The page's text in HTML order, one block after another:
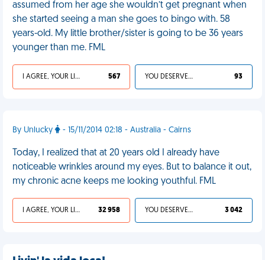
assumed from her age she wouldn’t get pregnant when
she started seeing a man she goes to bingo with. 58
years-old. My little brother/sister is going to be 36 years
younger than me. FML
I AGREE, YOUR LIFE SUCKS 567 YOU DESERVED IT 93
By Unlucky - 15/11/2014 02:18 - Australia - Cairns
Today, I realized that at 20 years old I already have
noticeable wrinkles around my eyes. But to balance it out,
my chronic acne keeps me looking youthful. FML
I AGREE, YOUR LIFE SUCKS 32 958 YOU DESERVED IT 3 042